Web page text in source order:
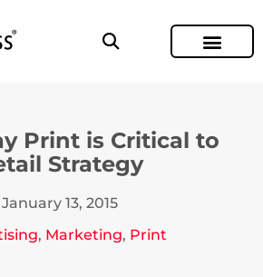
Print is Critical to
Strategy
January 13, 2015
, Marketing, Print